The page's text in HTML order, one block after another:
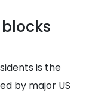
is the
by major US